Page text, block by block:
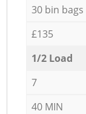
30 bin bags
£135
1/2 Load
7
40 MIN